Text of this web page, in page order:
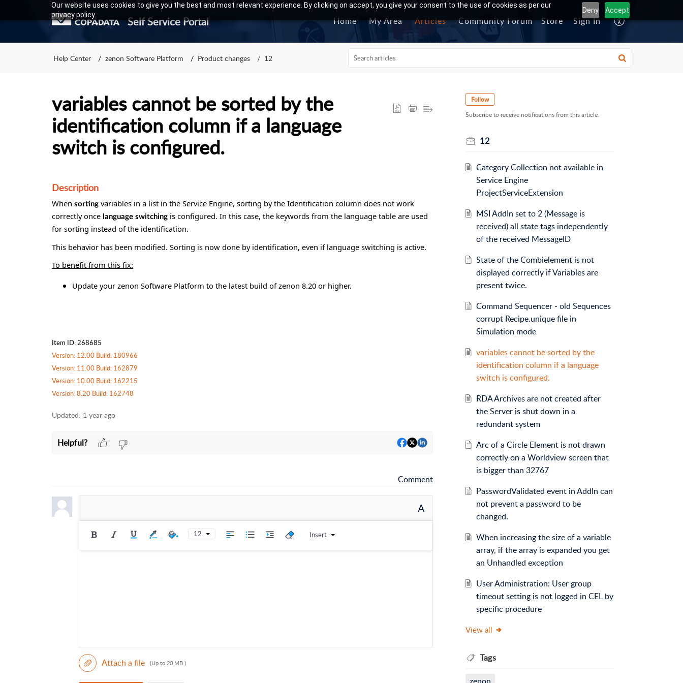
Our website uses cookies to give you the best and most relevant experience. By clicking on accept, you give your consent to the use of cookies as per our
privacy policy.
Deny Accept
Self Service Portal Home My Area Articles Community Forum Store Sign In
Help Center zenon Software Platform Product changes 12
variables cannot be sorted by the
identification column if a language
switch is configured.
Description
When sorting variables in a list in the Service Engine, sorting by the Identification column does not work
correctly once language switching is configured. In this case, the keywords from the language table are used
for sorting instead of the identification.
This behavior has been modified. Sorting is now done by identification, even if language switching is active.
To benefit from this fix:
Update your zenon Software Platform to the latest build of zenon 8.20 or higher.
Item ID: 268685
Version: 12.00 Build: 180966
Version: 11.00 Build: 162879
Version: 10.00 Build: 162215
Version: 8.20 Build: 162748
Updated: 1 year ago
Helpful?
Comment
A
12 Insert
Attach a file (Up to 20 MB )
Follow
Subscribe to receive notifications from this article.
12
Category Collection not available in
Service Engine
ProjectServiceExtension
MSI AddIn set to 2 (Message is
received) all state tags independently
of the received MessageID
State of the Combielement is not
displayed correctly if Variables are
present twice.
Command Sequencer - old Sequences
corrupt Recipe.unique file in
Simulation mode
variables cannot be sorted by the
identification column if a language
switch is configured.
RDA Archives are not created after
the Server is shut down in a
redundant system
Arc of a Circle Element is not drawn
correctly on a Worldview screen that
is bigger than 32767
PasswordValidated event in AddIn can
not prevent a password to be
changed.
When increasing the size of a variable
array, if the array is expanded you get
an Unhandled exception
User Administration: User group
timeout setting is not logged in CEL by
specific procedure
View all
Tags